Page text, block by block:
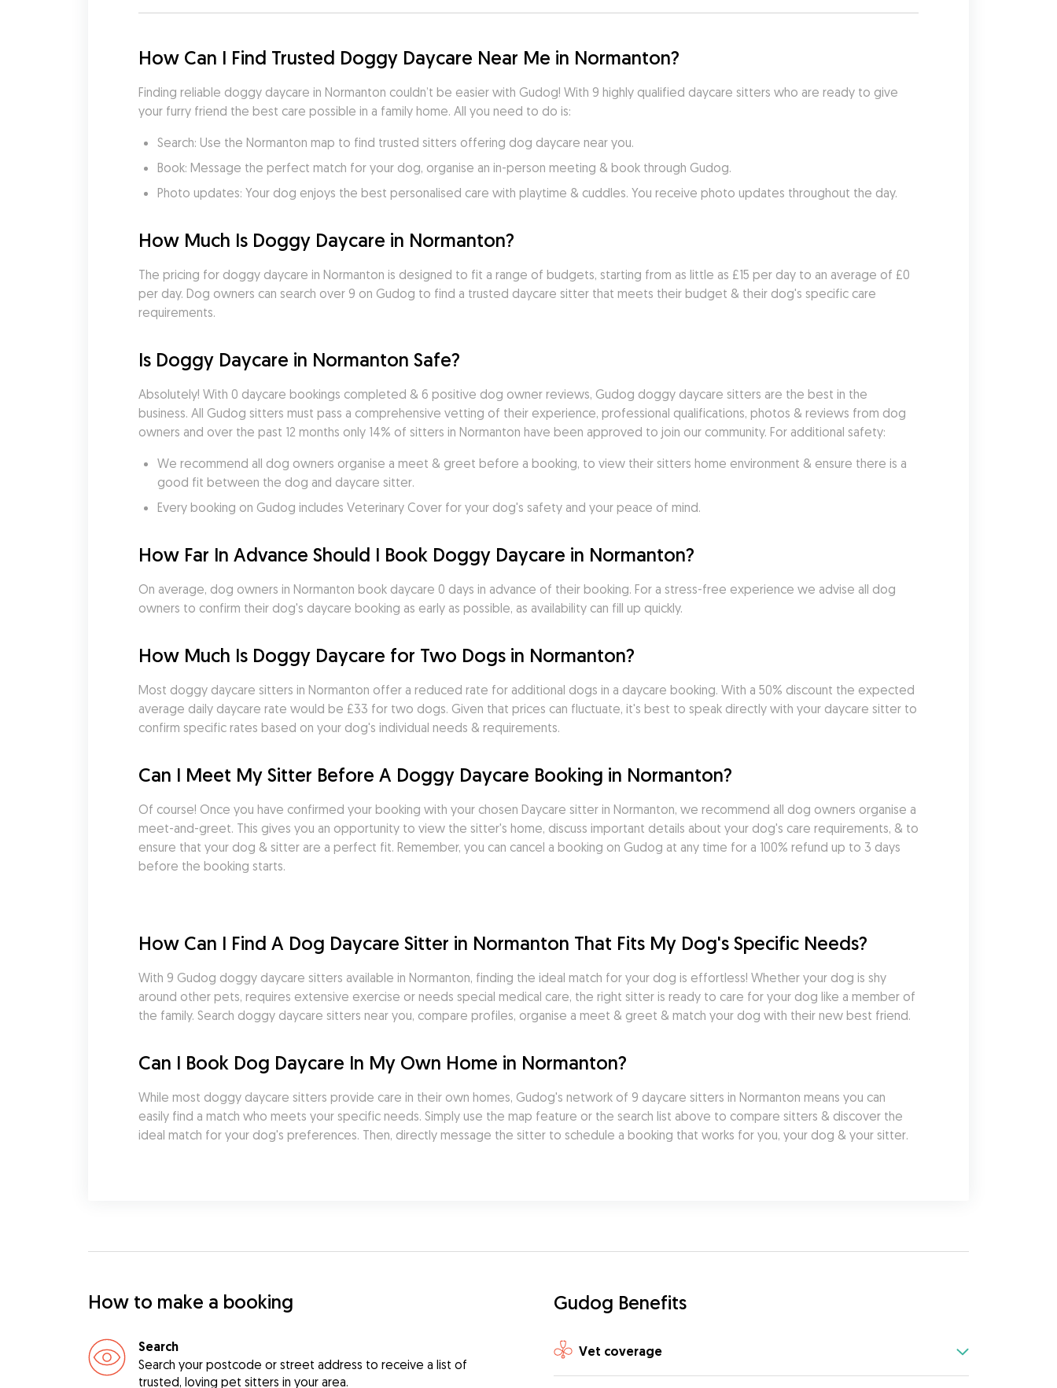
How Can I Find Trusted Doggy Daycare Near Me in Normanton?
Finding reliable doggy daycare in Normanton couldn’t be easier with Gudog! With 9 highly qualified daycare sitters who are ready to give
your furry friend the best care possible in a family home. All you need to do is:
Search: Use the Normanton map to find trusted sitters offering dog daycare near you.
Book: Message the perfect match for your dog, organise an in-person meeting & book through Gudog.
Photo updates: Your dog enjoys the best personalised care with playtime & cuddles. You receive photo updates throughout the day.
How Much Is Doggy Daycare in Normanton?
The pricing for doggy daycare in Normanton is designed to fit a range of budgets, starting from as little as £15 per day to an average of £0
per day. Dog owners can search over 9 on Gudog to find a trusted daycare sitter that meets their budget & their dog's specific care
requirements.
Is Doggy Daycare in Normanton Safe?
Absolutely! With 0 daycare bookings completed & 6 positive dog owner reviews, Gudog doggy daycare sitters are the best in the
business. All Gudog sitters must pass a comprehensive vetting of their experience, professional qualifications, photos & reviews from dog
owners and over the past 12 months only 14% of sitters in Normanton have been approved to join our community. For additional safety:
We recommend all dog owners organise a meet & greet before a booking, to view their sitters home environment & ensure there is a
good fit between the dog and daycare sitter.
Every booking on Gudog includes Veterinary Cover for your dog's safety and your peace of mind.
How Far In Advance Should I Book Doggy Daycare in Normanton?
On average, dog owners in Normanton book daycare 0 days in advance of their booking. For a stress-free experience we advise all dog
owners to confirm their dog's daycare booking as early as possible, as availability can fill up quickly.
How Much Is Doggy Daycare for Two Dogs in Normanton?
Most doggy daycare sitters in Normanton offer a reduced rate for additional dogs in a daycare booking. With a 50% discount the expected
average daily daycare rate would be £33 for two dogs. Given that prices can fluctuate, it's best to speak directly with your daycare sitter to
confirm specific rates based on your dog's individual needs & requirements.
Can I Meet My Sitter Before A Doggy Daycare Booking in Normanton?
Of course! Once you have confirmed your booking with your chosen Daycare sitter in Normanton, we recommend all dog owners organise a
meet-and-greet. This gives you an opportunity to view the sitter's home, discuss important details about your dog's care requirements, & to
ensure that your dog & sitter are a perfect fit. Remember, you can cancel a booking on Gudog at any time for a 100% refund up to 3 days
before the booking starts.
How Can I Find A Dog Daycare Sitter in Normanton That Fits My Dog's Specific Needs?
With 9 Gudog doggy daycare sitters available in Normanton, finding the ideal match for your dog is effortless! Whether your dog is shy
around other pets, requires extensive exercise or needs special medical care, the right sitter is ready to care for your dog like a member of
the family. Search doggy daycare sitters near you, compare profiles, organise a meet & greet & match your dog with their new best friend.
Can I Book Dog Daycare In My Own Home in Normanton?
While most doggy daycare sitters provide care in their own homes, Gudog's network of 9 daycare sitters in Normanton means you can
easily find a match who meets your specific needs. Simply use the map feature or the search list above to compare sitters & discover the
ideal match for your dog's preferences. Then, directly message the sitter to schedule a booking that works for you, your dog & your sitter.
How to make a booking
Search
Search your postcode or street address to receive a list of
trusted, loving pet sitters in your area.
Gudog Benefits
Vet coverage